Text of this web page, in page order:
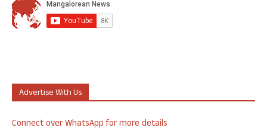
Advertise With Us
Connect over WhatsApp for more details